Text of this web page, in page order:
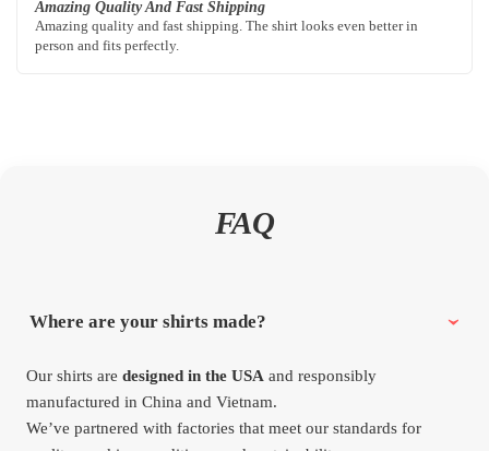
Amazing Quality And Fast Shipping
Amazing quality and fast shipping. The shirt looks even better in
person and fits perfectly.
FAQ
Where are your shirts made?
Our shirts aredesigned in the USA and responsibly
manufactured in China and Vietnam.
We’ve partnered with factories that meet our standards for